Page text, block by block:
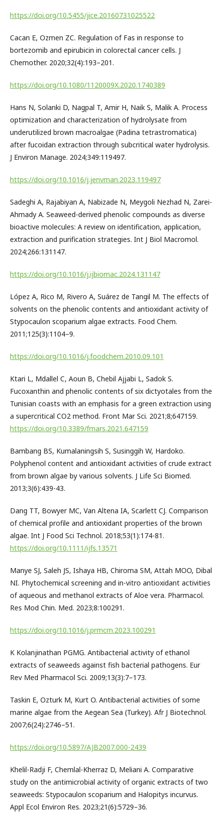
https://doi.org/10.5455/jice.20160731025522
Cacan E, Ozmen ZC. Regulation of Fas in response to
bortezomib and epirubicin in colorectal cancer cells. J
Chemother. 2020;32(4):193–201.
https://doi.org/10.1080/1120009X.2020.1740389
Hans N, Solanki D, Nagpal T, Amir H, Naik S, Malik A. Process
optimization and characterization of hydrolysate from
underutilized brown macroalgae (Padina tetrastromatica)
after fucoidan extraction through subcritical water hydrolysis.
J Environ Manage. 2024;349:119497.
https://doi.org/10.1016/j.jenvman.2023.119497
Sadeghi A, Rajabiyan A, Nabizade N, Meygoli Nezhad N, Zarei-
Ahmady A. Seaweed-derived phenolic compounds as diverse
bioactive molecules: A review on identification, application,
extraction and purification strategies. Int J Biol Macromol.
2024;266:131147.
https://doi.org/10.1016/j.ijbiomac.2024.131147
López A, Rico M, Rivero A, Suárez de Tangil M. The effects of
solvents on the phenolic contents and antioxidant activity of
Stypocaulon scoparium algae extracts. Food Chem.
2011;125(3):1104–9.
https://doi.org/10.1016/j.foodchem.2010.09.101
Ktari L, Mdallel C, Aoun B, Chebil Ajjabi L, Sadok S.
Fucoxanthin and phenolic contents of six dictyotales from the
Tunisian coasts with an emphasis for a green extraction using
a supercritical CO2 method. Front Mar Sci. 2021;8;647159.
https://doi.org/10.3389/fmars.2021.647159
Bambang BS, Kumalaningsih S, Susinggih W, Hardoko.
Polyphenol content and antioxidant activities of crude extract
from brown algae by various solvents. J Life Sci Biomed.
2013;3(6):439-43.
Dang TT, Bowyer MC, Van Altena IA, Scarlett CJ. Comparison
of chemical profile and antioxidant properties of the brown
algae. Int J Food Sci Technol. 2018;53(1):174-81.
https://doi.org/10.1111/ijfs.13571
Manye SJ, Saleh JS, Ishaya HB, Chiroma SM, Attah MOO, Dibal
NI. Phytochemical screening and in-vitro antioxidant activities
of aqueous and methanol extracts of Aloe vera. Pharmacol.
Res Mod Chin. Med. 2023;8:100291.
https://doi.org/10.1016/j.prmcm.2023.100291
K Kolanjinathan PGMG. Antibacterial activity of ethanol
extracts of seaweeds against fish bacterial pathogens. Eur
Rev Med Pharmacol Sci. 2009;13(3):7–173.
Taskin E, Ozturk M, Kurt O. Antibacterial activities of some
marine algae from the Aegean Sea (Turkey). Afr J Biotechnol.
2007;6(24):2746–51.
https://doi.org/10.5897/AJB2007.000-2439
Khelil-Radji F, Chemlal-Kherraz D, Meliani A. Comparative
study on the antimicrobial activity of organic extracts of two
seaweeds: Stypocaulon scoparium and Halopitys incurvus.
Appl Ecol Environ Res. 2023;21(6):5729–36.